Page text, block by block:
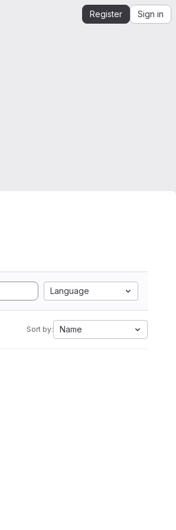
Register Sign in
Language
Sort by: Name